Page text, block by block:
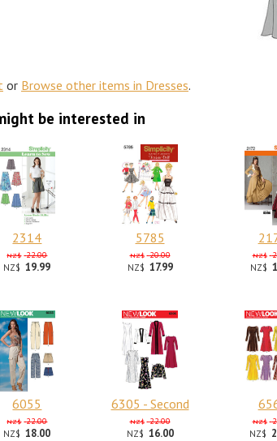
or Browse other items in Dresses.
be interested in
2314
NZ$ 22.00
NZ$ 19.99
5785
NZ$ 20.00
NZ$ 17.99
NZ$
NZ$
6055
NZ$ 22.00
NZ$ 18.00
6305 - Second
NZ$ 22.00
NZ$ 16.00
NZ$
NZ$